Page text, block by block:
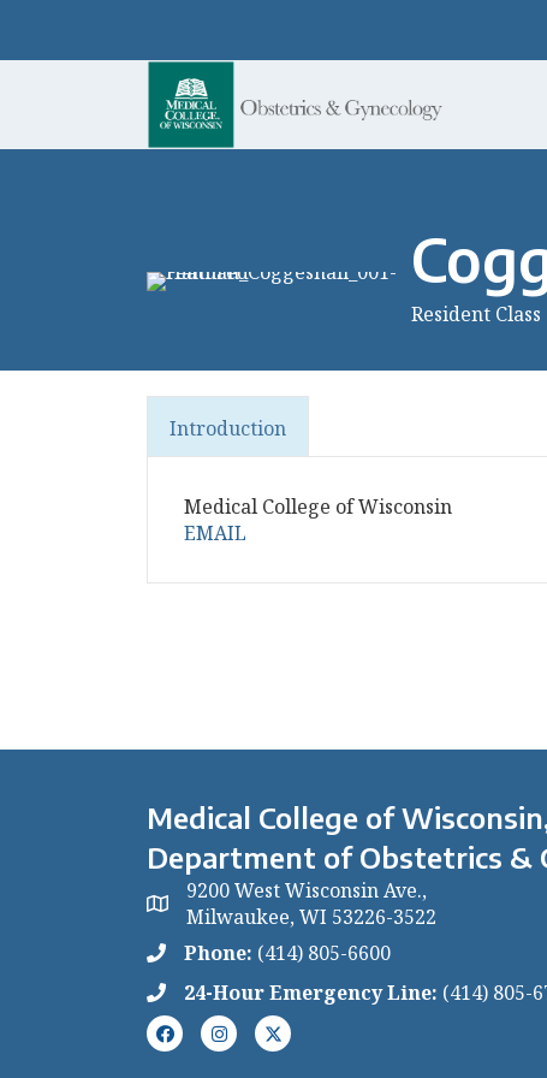
Resident Class
Introduction
Medical College of Wisconsin
EMAIL
Medical College of
Department of Obstetrics &
9200 West Wisconsin Ave.,
Milwaukee, WI 53226-3522
Phone: (414) 805-6600
24-Hour Emergency Line: (414) 805-